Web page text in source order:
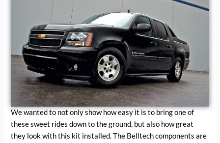
We wanted to not only show how easy it is to bring one of
these sweet rides down to the ground, but also how great
they look with this kit installed. The Belltech components are